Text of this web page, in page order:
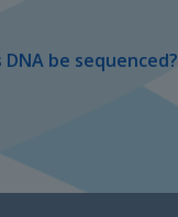
be sequenced?